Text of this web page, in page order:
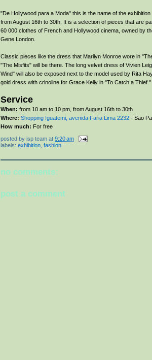
"De Hollywood para a Moda" this is the name of the
from August 16th to 30th. It is a selection of pieces that are
60 000 clothes of French and Hollywood cinema, owned by
Gene London.
Classic pieces like the dress that Marilyn Monroe wore in
"The Misfits" will be there. The long velvet dress of Vivien
Wind" will also be exposed next to the model used by Rita
gold dress with crinoline for Grace Kelly in "To Catch a Thief."
Service
When: from 10 am to 10 pm, from August 16th to 30th
Where: Shopping Iguatemi, avenida Faria Lima 2232 - Sao
How much: For free
posted by isp team at 9:20 am
labels: exhibition fashion
no comments:
post a comment